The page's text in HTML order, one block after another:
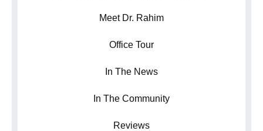
Meet Dr. Rahim
Office Tour
In The News
In The Community
Reviews